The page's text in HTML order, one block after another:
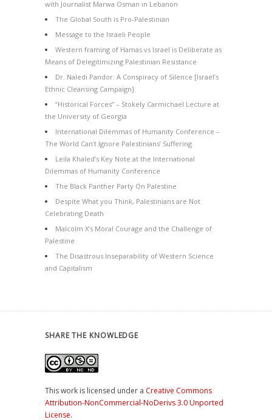
with Journalist Marwa Osman in Lebanon
The Global South is Pro-Palestinian
Message to the Israeli People
Western framing of Hamas vs Israel is Deliberate as
Means of Delegitimizing Palestinian Resistance
Dr. Naledi Pandor: A Conspiracy of Silence [Israel’s
Ethnic Cleansing Campaign]
“Historical Forces” – Stokely Carmichael Lecture at
the University of Georgia
International Dilemmas of Humanity Conference –
The World Can’t Ignore Palestinians’ Suffering
Leila Khaled’s Key Note at the International
Dilemmas of Humanity Conference
The Black Panther Party On Palestine
Despite What you Think, Palestinians are Not
Celebrating Death
Malcolm X’s Moral Courage and the Challenge of
Palestine
The Disastrous Inseparability of Western Science
and Capitalism
SHARE THE KNOWLEDGE
This work is licensed under a Creative Commons
Attribution-NonCommercial-NoDerivs 3.0 Unported
License.